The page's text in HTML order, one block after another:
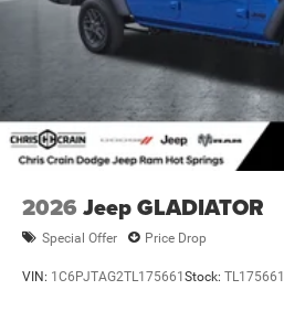
2026 Jeep GLADIATOR
Special Offer Price Drop
VIN: 1C6PJTAG2TL175661Stock: TL175661